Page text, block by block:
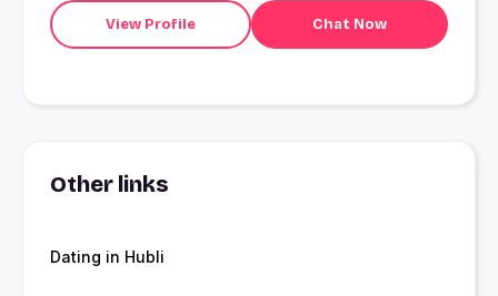
View Profile Chat Now
Other links
Dating in Hubli